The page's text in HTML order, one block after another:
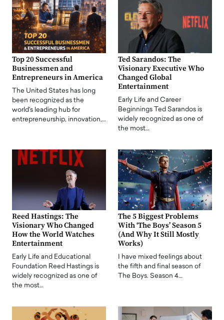
Top 20 Successful
Businessmen and
Entrepreneurs in America
The United States has long
been recognized as the
world's leading hub for
entrepreneurship, innovation,…
Ted Sarandos: The
Visionary Executive Who
Changed Global
Entertainment
Early Life and Career
Beginnings Ted Sarandos is
widely recognized as one of
the most…
Reed Hastings: The
Visionary Who Changed
How the World Watches
Entertainment
Early Life and Educational
Foundation Reed Hastings is
widely recognized as one of
the most…
The 5 Biggest Problems
With ‘The Boys’ Season 5
(And Why It Still Mostly
Works)
I have mixed feelings about
the fifth and final season of
The Boys. Season 4…